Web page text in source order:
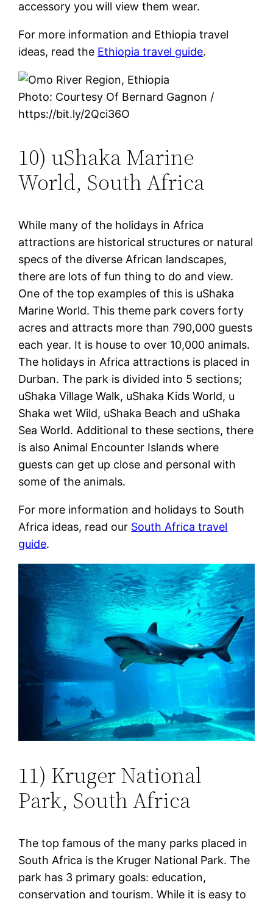
accessory you will view them wear.
For more information and Ethiopia travel
ideas, read the Ethiopia travel guide.
Photo: Courtesy Of Bernard Gagnon /
https://bit.ly/2Qci36O
10) uShaka Marine
World, South Africa
While many of the holidays in Africa
attractions are historical structures or natural
specs of the diverse African landscapes,
there are lots of fun thing to do and view.
One of the top examples of this is uShaka
Marine World. This theme park covers forty
acres and attracts more than 790,000 guests
each year. It is house to over 10,000 animals.
The holidays in Africa attractions is placed in
Durban. The park is divided into 5 sections;
uShaka Village Walk, uShaka Kids World, u
Shaka wet Wild, uShaka Beach and uShaka
Sea World. Additional to these sections, there
is also Animal Encounter Islands where
guests can get up close and personal with
some of the animals.
For more information and holidays to South
Africa ideas, read our South Africa travel
guide.
11) Kruger National
Park, South Africa
The top famous of the many parks placed in
South Africa is the Kruger National Park. The
park has 3 primary goals: education,
conservation and tourism. While it is easy to